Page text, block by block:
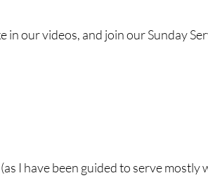
in our videos, and join our Sunday
I have been guided to serve mostly